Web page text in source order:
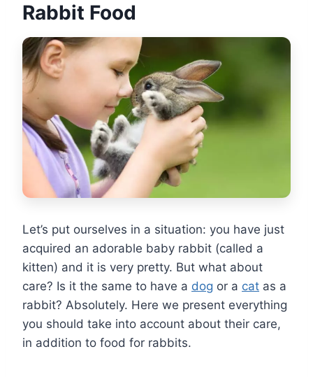
Rabbit Food
Let’s put ourselves in a situation: you have just
acquired an adorable baby rabbit (called a
kitten) and it is very pretty. But what about
care? Is it the same to have a dog or a cat as a
rabbit? Absolutely. Here we present everything
you should take into account about their care,
in addition to food for rabbits.